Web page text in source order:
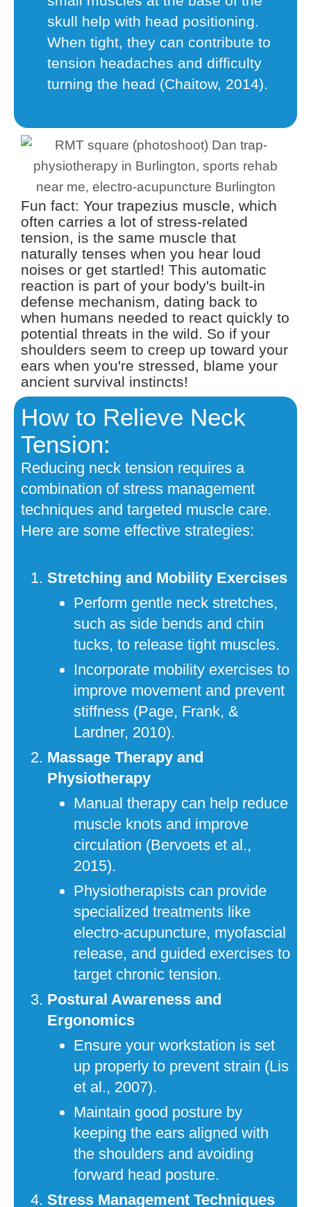
skull help with head positioning.
When tight, they can contribute to
tension headaches and difficulty
turning the head (Chaitow, 2014).
Fun fact: Your trapezius muscle, which
often carries a lot of stress-related
tension, is the same muscle that
naturally tenses when you hear loud
noises or get startled! This automatic
reaction is part of your body's built-in
defense mechanism, dating back to
when humans needed to react quickly to
potential threats in the wild. So if your
shoulders seem to creep up toward your
ears when you're stressed, blame your
ancient survival instincts!
How to Relieve Neck
Tension:
Reducing neck tension requires a
combination of stress management
techniques and targeted muscle care.
Here are some effective strategies:
Stretching and Mobility Exercises
Perform gentle neck stretches,
such as side bends and chin
tucks, to release tight muscles.
Incorporate mobility exercises to
improve movement and prevent
stiffness (Page, Frank, &
Lardner, 2010).
Massage Therapy and
Physiotherapy
Manual therapy can help reduce
muscle knots and improve
circulation (Bervoets et al.,
2015).
Physiotherapists can provide
specialized treatments like
electro-acupuncture, myofascial
release, and guided exercises to
target chronic tension.
Postural Awareness and
Ergonomics
Ensure your workstation is set
up properly to prevent strain (Lis
et al., 2007).
Maintain good posture by
keeping the ears aligned with
the shoulders and avoiding
forward head posture.
Stress Management Techniques